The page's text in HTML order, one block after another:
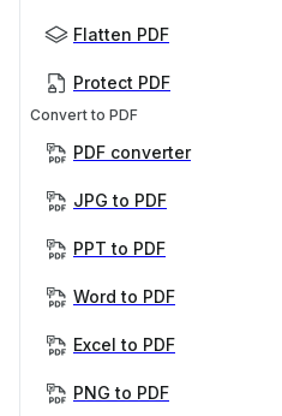
Flatten PDF
Protect PDF
Convert to PDF
PDF converter
JPG to PDF
PPT to PDF
Word to PDF
Excel to PDF
PNG to PDF